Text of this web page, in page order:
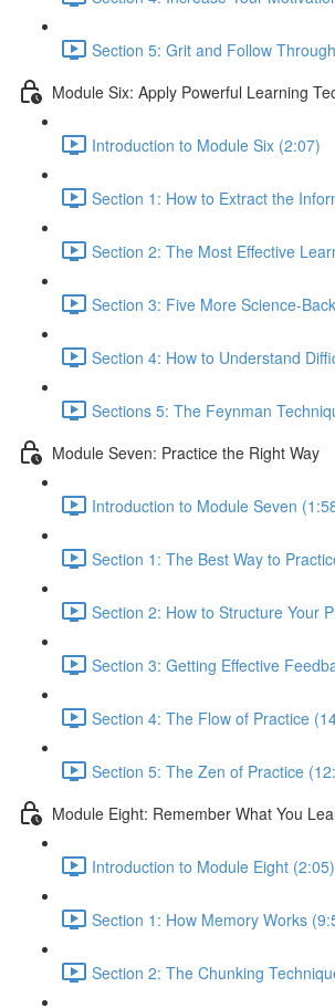
Section 5: Grit and Follow
Module Six: Apply Powerful Learning
Introduction to Module Six (2:07)
Section 1: How to Extract the
Section 2: The Most Effective
Section 3: Five More Science-
Section 4: How to Understand
Sections 5: The Feynman
Module Seven: Practice the Right Way
Introduction to Module Seven
Section 1: The Best Way to
Section 2: How to Structure Your
Section 3: Getting Effective
Section 4: The Flow of Practice
Section 5: The Zen of Practice
Module Eight: Remember What You
Introduction to Module Eight (2:05)
Section 1: How Memory Works
Section 2: The Chunking